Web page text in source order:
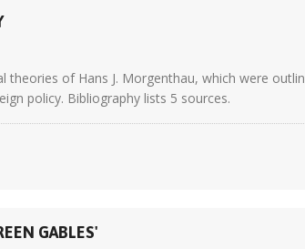
of Hans J. Morgenthau, which were
policy. Bibliography lists 5 sources.
GABLES'